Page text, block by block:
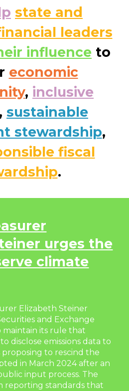
state and
leaders
influence to
economic
, inclusive
, sustainable
stewardship,
fiscal
.
urges the
climate
Elizabeth Steiner
and Exchange
maintain its rule that
disclose emissions data to
proposing to rescind the
in March 2024 after an
input process. The
reporting standards that